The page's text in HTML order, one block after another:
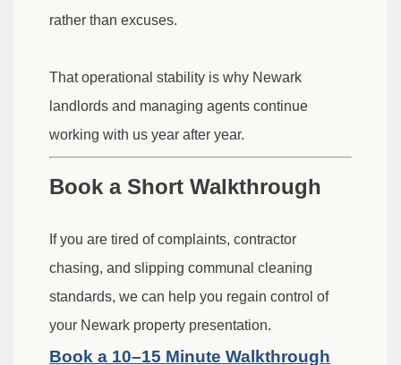
rather than excuses.
That operational stability is why Newark
landlords and managing agents continue
working with us year after year.
Book a Short Walkthrough
If you are tired of complaints, contractor
chasing, and slipping communal cleaning
standards, we can help you regain control of
your Newark property presentation.
Book a 10–15 Minute Walkthrough